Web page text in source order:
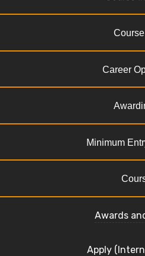
Career
Minimum
Awards
Apply